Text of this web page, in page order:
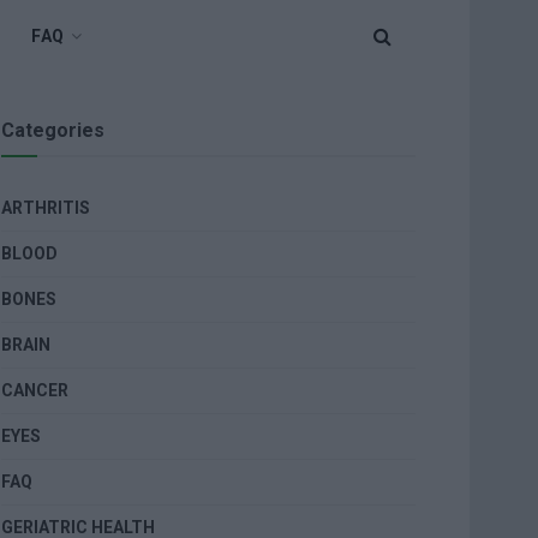
FAQ
Categories
ARTHRITIS
BLOOD
BONES
BRAIN
CANCER
EYES
FAQ
GERIATRIC HEALTH